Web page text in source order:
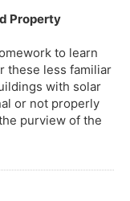
Property
to learn
these less familiar
with solar
or not properly
purview of the